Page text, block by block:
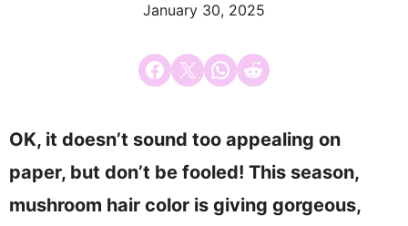
January 30, 2025
Share on Facebook
Email this PageShare on WhatsApp
Share on Reddit
OK, it doesn’t sound too appealing on
paper, but don’t be fooled! This season,
mushroom hair color is giving gorgeous,